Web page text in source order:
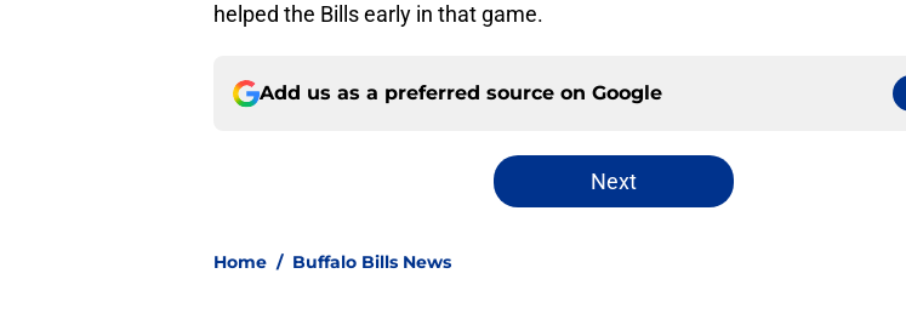
helped the Bills early in that game.
Add us as a preferred source on Google
Next
Home / Buffalo Bills News